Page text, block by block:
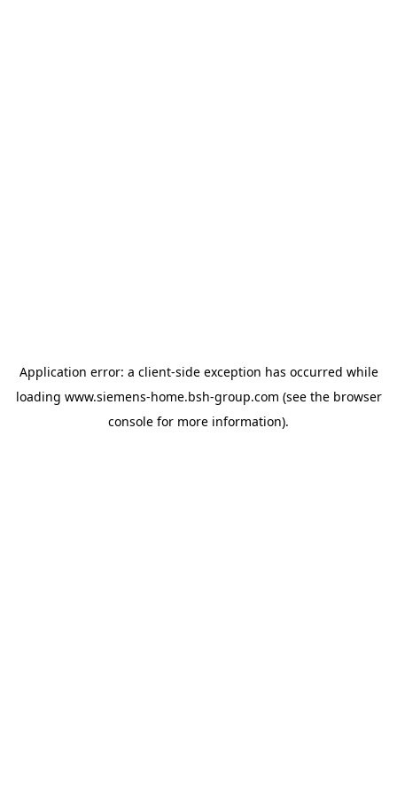
Application error: a client-side exception has occurred while
loading www.siemens-home.bsh-group.com (see the browser
console for more information).